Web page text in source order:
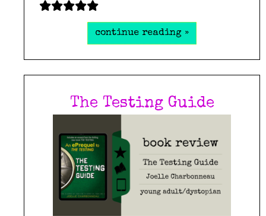
continue reading »
The Testing Guide